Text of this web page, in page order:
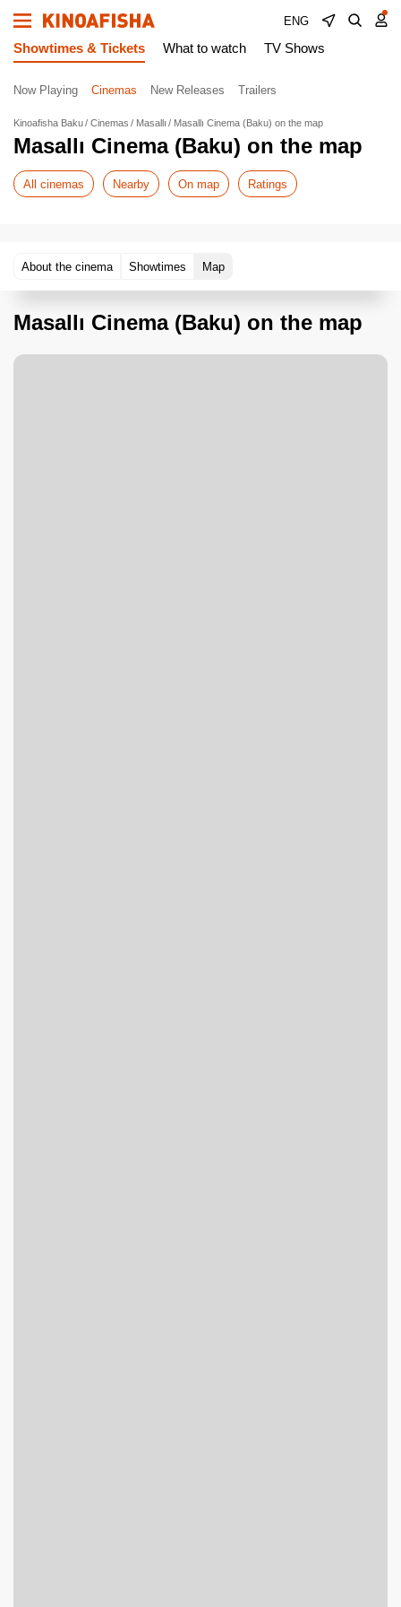
ENG
Showtimes & Tickets What to watch TV Shows
Now Playing Cinemas New Releases Trailers
Kinoafisha Baku Cinemas Masallı Masallı Cinema (Baku) on the map
Masallı Cinema (Baku) on the map
All cinemas Nearby On map Ratings
About the cinema Showtimes Map
Masallı Cinema (Baku) on the map